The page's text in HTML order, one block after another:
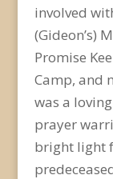
involved
(Gideon’s)
Promise
Camp, and
was a
prayer
bright light